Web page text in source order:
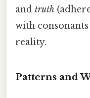
and truth
with
reality.
Patterns and